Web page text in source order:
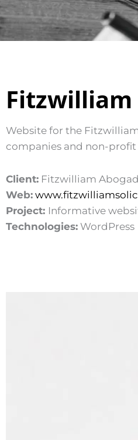
Fitzwilliam
Website for the
companies and non-profit
Client: Fitzwilliam
Web:
Project: Informative
Technologies: WordPress